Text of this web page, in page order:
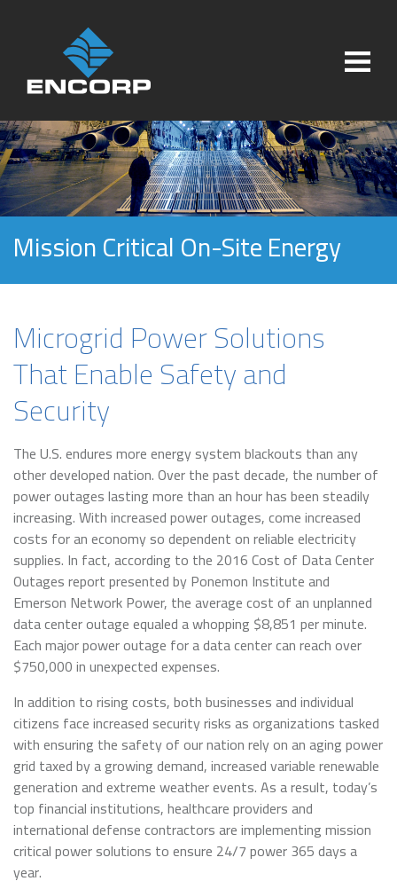
Mission Critical On-Site Energy
Microgrid Power Solutions
That Enable Safety and
Security
The U.S. endures more energy system blackouts than any
other developed nation. Over the past decade, the number of
power outages lasting more than an hour has been steadily
increasing. With increased power outages, come increased
costs for an economy so dependent on reliable electricity
supplies. In fact, according to the 2016 Cost of Data Center
Outages report presented by Ponemon Institute and
Emerson Network Power, the average cost of an unplanned
data center outage equaled a whopping $8,851 per minute.
Each major power outage for a data center can reach over
$750,000 in unexpected expenses.
In addition to rising costs, both businesses and individual
citizens face increased security risks as organizations tasked
with ensuring the safety of our nation rely on an aging power
grid taxed by a growing demand, increased variable renewable
generation and extreme weather events. As a result, today’s
top financial institutions, healthcare providers and
international defense contractors are implementing mission
critical power solutions to ensure 24/7 power 365 days a
year.